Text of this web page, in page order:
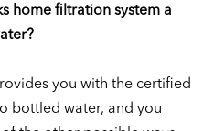
home filtration system a
you with the certified
bottled water, and you